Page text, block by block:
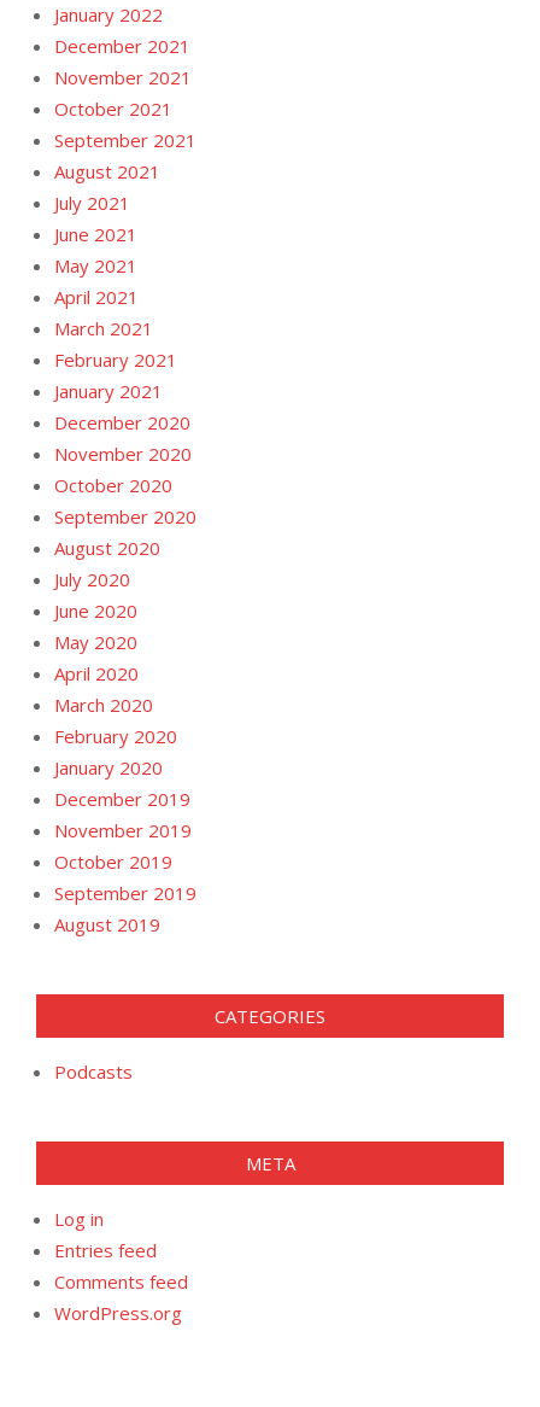
January 2022
December 2021
November 2021
October 2021
September 2021
August 2021
July 2021
June 2021
May 2021
April 2021
March 2021
February 2021
January 2021
December 2020
November 2020
October 2020
September 2020
August 2020
July 2020
June 2020
May 2020
April 2020
March 2020
February 2020
January 2020
December 2019
November 2019
October 2019
September 2019
August 2019
CATEGORIES
Podcasts
META
Log in
Entries feed
Comments feed
WordPress.org